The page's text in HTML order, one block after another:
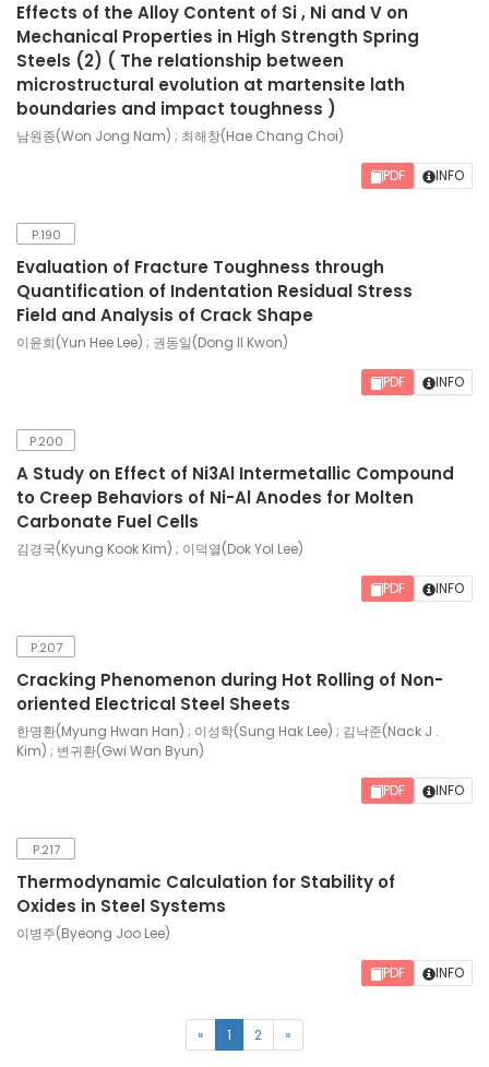
Effects of the Alloy Content of Si , Ni and V on
Mechanical Properties in High Strength Spring
Steels (2) ( The relationship between
microstructural evolution at martensite lath
boundaries and impact toughness )
남원종(Won Jong Nam) ; 최해창(Hae Chang Choi)
PDF INFO
P.190
Evaluation of Fracture Toughness through
Quantification of Indentation Residual Stress
Field and Analysis of Crack Shape
이윤희(Yun Hee Lee) ; 권동일(Dong Il Kwon)
PDF INFO
P.200
A Study on Effect of Ni3Al Intermetallic Compound
to Creep Behaviors of Ni-Al Anodes for Molten
Carbonate Fuel Cells
김경국(Kyung Kook Kim) ; 이덕열(Dok Yol Lee)
PDF INFO
P.207
Cracking Phenomenon during Hot Rolling of Non-
oriented Electrical Steel Sheets
한명환(Myung Hwan Han) ; 이성학(Sung Hak Lee) ; 김낙준(Nack J .
Kim) ; 변귀환(Gwi Wan Byun)
PDF INFO
P.217
Thermodynamic Calculation for Stability of
Oxides in Steel Systems
이병주(Byeong Joo Lee)
PDF INFO
« 1 (current)
2 »